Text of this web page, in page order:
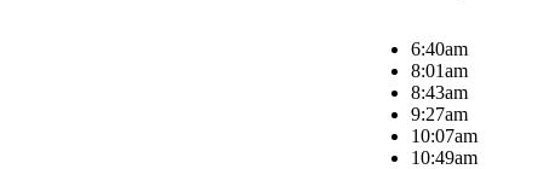
6:40am
8:01am
8:43am
9:27am
10:07am
10:49am